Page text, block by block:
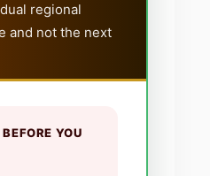
regional
and not the next
YOU